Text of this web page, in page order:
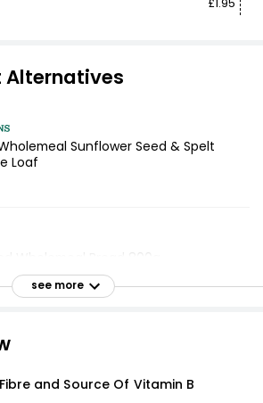
Alternatives
Sunflower Seed & Spelt
Loaf
see more
and Source Of Vitamin B